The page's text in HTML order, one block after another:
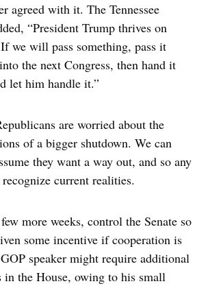
agreed with it. The Tennessee
“President Trump thrives on
we will pass something, pass it
the next Congress, then hand it
let him handle it.”
are worried about the
of a bigger shutdown. We can
they want a way out, and so any
current realities.
more weeks, control the Senate so
some incentive if cooperation is
speaker might require additional
in the House, owing to his small